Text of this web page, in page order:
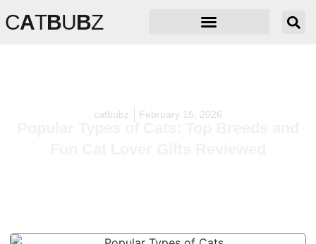
CATBUBZ
catbubz February 15, 2026
Popular Types of Cats: Top Breeds and